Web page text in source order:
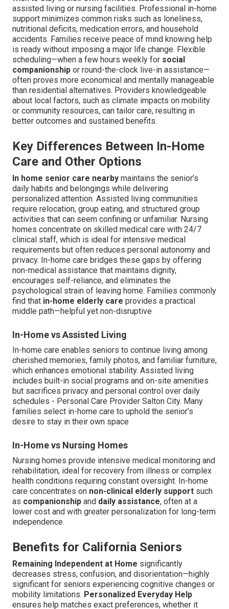
assisted living or nursing facilities. Professional in-home
support minimizes common risks such as loneliness,
nutritional deficits, medication errors, and household
accidents. Families receive peace of mind knowing help
is ready without imposing a major life change. Flexible
scheduling—when a few hours weekly for social
companionship or round-the-clock live-in assistance—
often proves more economical and mentally manageable
than residential alternatives. Providers knowledgeable
about local factors, such as climate impacts on mobility
or community resources, can tailor care, resulting in
better outcomes and sustained benefits.
Key Differences Between In-Home
Care and Other Options
In home senior care nearby maintains the senior’s
daily habits and belongings while delivering
personalized attention. Assisted living communities
require relocation, group eating, and structured group
activities that can seem confining or unfamiliar. Nursing
homes concentrate on skilled medical care with 24/7
clinical staff, which is ideal for intensive medical
requirements but often reduces personal autonomy and
privacy. In-home care bridges these gaps by offering
non-medical assistance that maintains dignity,
encourages self-reliance, and eliminates the
psychological strain of leaving home. Families commonly
find that in-home elderly care provides a practical
middle path—helpful yet non-disruptive
In-Home vs Assisted Living
In-home care enables seniors to continue living among
cherished memories, family photos, and familiar furniture,
which enhances emotional stability. Assisted living
includes built-in social programs and on-site amenities
but sacrifices privacy and personal control over daily
schedules - Personal Care Provider Salton City. Many
families select in-home care to uphold the senior’s
desire to stay in their own space
In-Home vs Nursing Homes
Nursing homes provide intensive medical monitoring and
rehabilitation, ideal for recovery from illness or complex
health conditions requiring constant oversight. In-home
care concentrates on non-clinical elderly support such
as companionship and daily assistance, often at a
lower cost and with greater personalization for long-term
independence.
Benefits for California Seniors
Remaining Independent at Home significantly
decreases stress, confusion, and disorientation—highly
significant for seniors experiencing cognitive changes or
mobility limitations. Personalized Everyday Help
ensures help matches exact preferences, whether it